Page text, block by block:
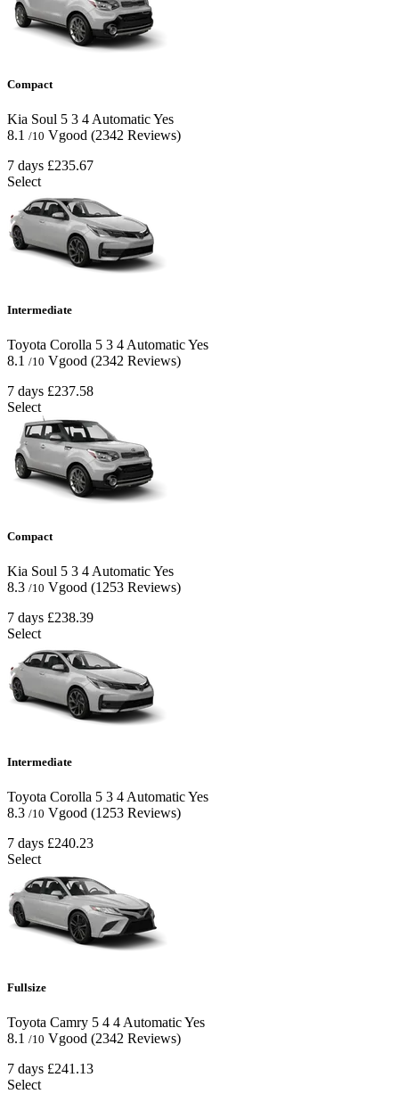
Compact
Kia Soul 5 3 4 AutomaticYes
8.1 /10 Vgood (2342 Reviews)
7 days £235.67
Select
Intermediate
Toyota Corolla 5 3 4 AutomaticYes
8.1 /10 Vgood (2342 Reviews)
7 days £237.58
Select
Compact
Kia Soul 5 3 4 AutomaticYes
8.3 /10 Vgood (1253 Reviews)
7 days £238.39
Select
Intermediate
Toyota Corolla 5 3 4 AutomaticYes
8.3 /10 Vgood (1253 Reviews)
7 days £240.23
Select
Fullsize
Toyota Camry 5 4 4AutomaticYes
8.1 /10 Vgood (2342 Reviews)
7 days £241.13
Select